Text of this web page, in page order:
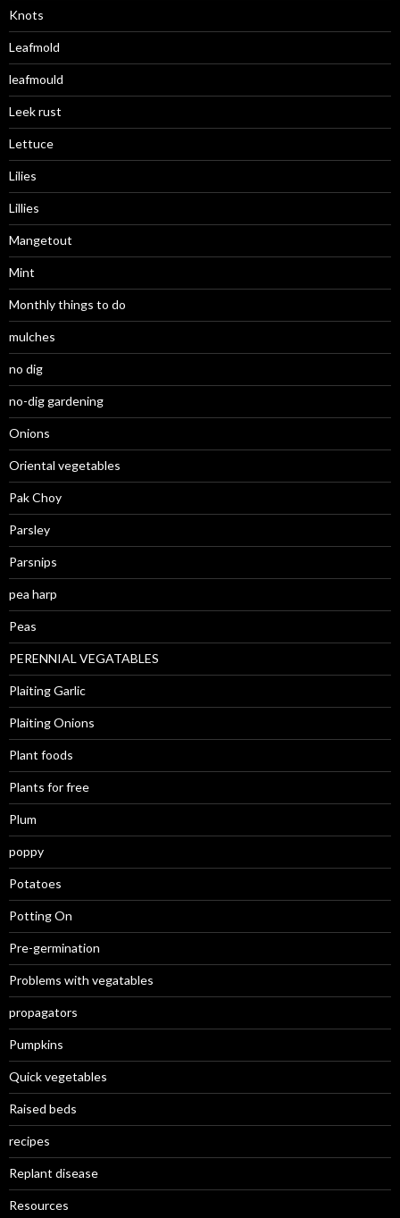
Knots
Leafmold
leafmould
Leek rust
Lettuce
Lilies
Lillies
Mangetout
Mint
Monthly things to do
mulches
no dig
no-dig gardening
Onions
Oriental vegetables
Pak Choy
Parsley
Parsnips
pea harp
Peas
PERENNIAL VEGATABLES
Plaiting Garlic
Plaiting Onions
Plant foods
Plants for free
Plum
poppy
Potatoes
Potting On
Pre-germination
Problems with vegatables
propagators
Pumpkins
Quick vegetables
Raised beds
recipes
Replant disease
Resources